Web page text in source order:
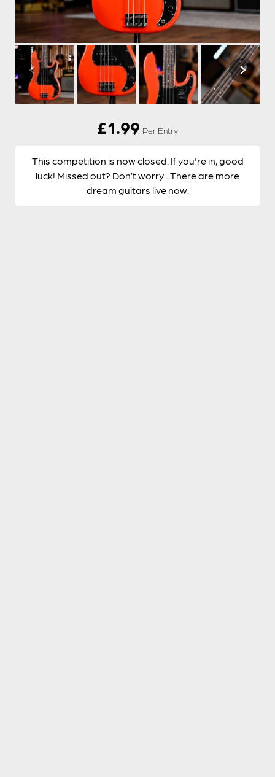
£1.99 Per Entry
This competition is now closed. If you're in, good
luck! Missed out? Don’t worry…There are more
dream guitars live now.